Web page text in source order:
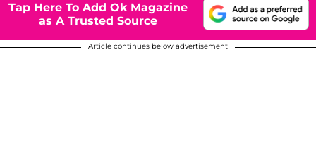
Tap Here To Add Ok Magazine
as A Trusted Source
Article continues below advertisement